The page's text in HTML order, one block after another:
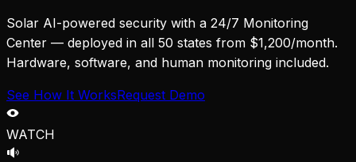
Solar AI-powered security with a 24/7 Monitoring
Center — deployed in all 50 states from $1,200/month.
Hardware, software, and human monitoring included.
See How It WorksRequest Demo
WATCH